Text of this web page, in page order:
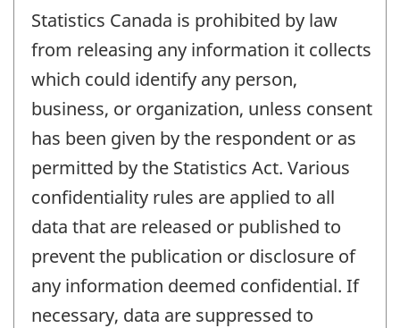
Statistics Canada is prohibited by law
from releasing any information it collects
which could identify any person,
business, or organization, unless consent
has been given by the respondent or as
permitted by the Statistics Act. Various
confidentiality rules are applied to all
data that are released or published to
prevent the publication or disclosure of
any information deemed confidential. If
necessary, data are suppressed to